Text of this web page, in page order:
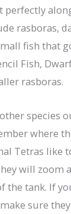
rasboras,
fish that
Fish,
rasboras.
species
where
Tetras like
will zoom
the tank. If
sure